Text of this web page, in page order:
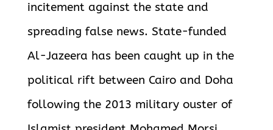
incitement against the state and
spreading false news. State-funded
Al-Jazeera has been caught up in the
political rift between Cairo and Doha
following the 2013 military ouster of